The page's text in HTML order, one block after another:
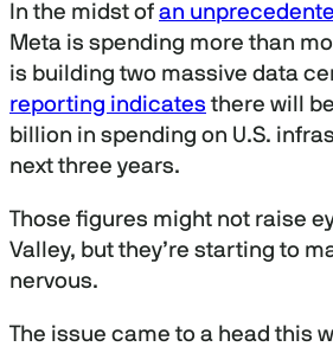
In the midst of an
Meta is spending more than
is building two massive data
reporting indicates there will
billion in spending on U.S.
next three years.
Those figures might not raise
Valley, but they’re starting to
nervous.
The issue came to a head this